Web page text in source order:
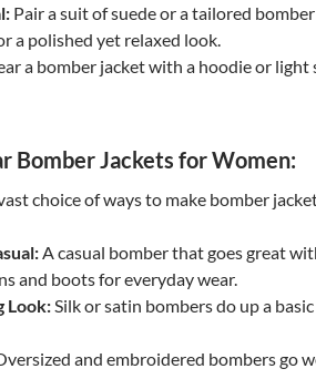
Pair a suit of suede or a tailored
a polished yet relaxed look.
a bomber jacket with a hoodie or light
Bomber Jackets for Women:
choice of ways to make bomber
A casual bomber that goes great
and boots for everyday wear.
Look:Silk or satin bombers do up a
and embroidered bombers go